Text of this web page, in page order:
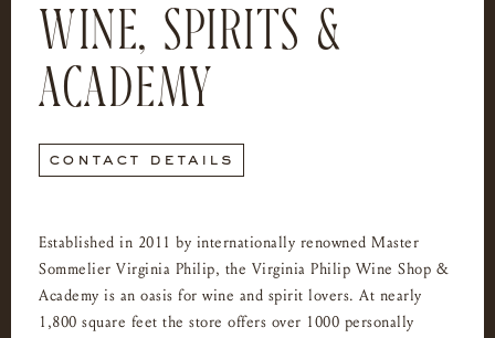
WINE, SPIRITS &
ACADEMY
contact details
Established in 2011 by internationally renowned Master
Sommelier Virginia Philip, the Virginia Philip Wine Shop &
Academy is an oasis for wine and spirit lovers. At nearly
1,800 square feet the store offers over 1000 personally